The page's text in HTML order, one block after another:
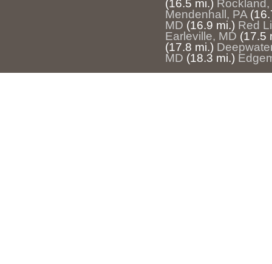
(16.5 mi.)
Mendenhall, PA
MD (16.9 mi.) Red
Earleville, MD (17.5
(17.8 mi.)
MD (18.3 mi.)